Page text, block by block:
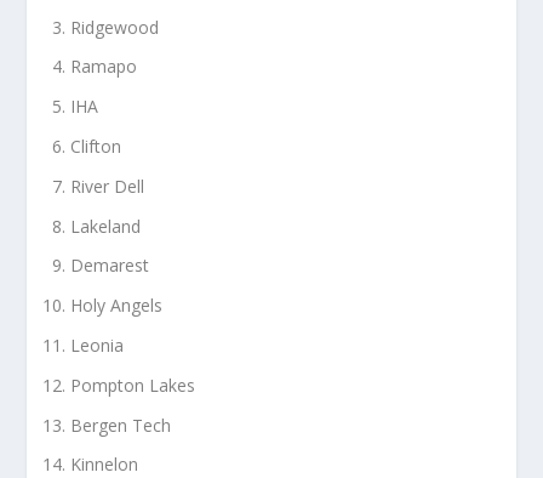
Ridgewood
Ramapo
IHA
Clifton
River Dell
Lakeland
Demarest
Holy Angels
Leonia
Pompton Lakes
Bergen Tech
Kinnelon